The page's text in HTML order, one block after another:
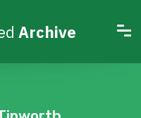
Archive